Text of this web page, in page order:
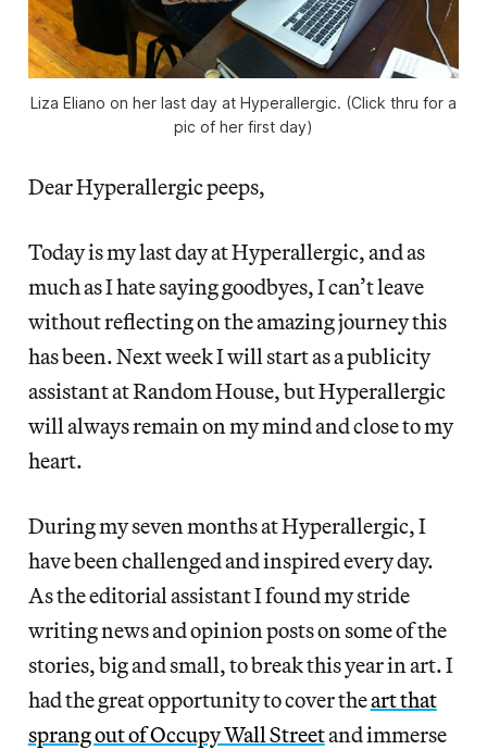
Liza Eliano on her last day at Hyperallergic. (Click thru for a
pic of her first day)
Dear Hyperallergic peeps,
Today is my last day at Hyperallergic, and as
much as I hate saying goodbyes, I can’t leave
without reflecting on the amazing journey this
has been. Next week I will start as a publicity
assistant at Random House, but Hyperallergic
will always remain on my mind and close to my
heart.
During my seven months at Hyperallergic, I
have been challenged and inspired every day.
As the editorial assistant I found my stride
writing news and opinion posts on some of the
stories, big and small, to break this year in art. I
had the great opportunity to cover theart that
sprang out of Occupy Wall Streetand immerse